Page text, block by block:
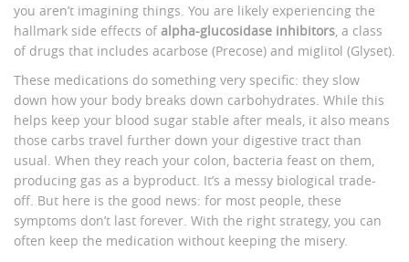
you aren’t imagining things. You are likely experiencing the
hallmark side effects of alpha-glucosidase inhibitors , a class
of drugs that includes acarbose (Precose) and miglitol (Glyset).
These medications do something very specific: they slow
down how your body breaks down carbohydrates. While this
helps keep your blood sugar stable after meals, it also means
those carbs travel further down your digestive tract than
usual. When they reach your colon, bacteria feast on them,
producing gas as a byproduct. It’s a messy biological trade-
off. But here is the good news: for most people, these
symptoms don’t last forever. With the right strategy, you can
often keep the medication without keeping the misery.